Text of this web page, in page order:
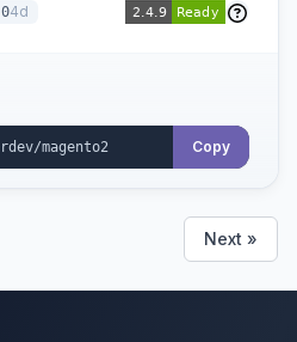
4d
Copy
Next »